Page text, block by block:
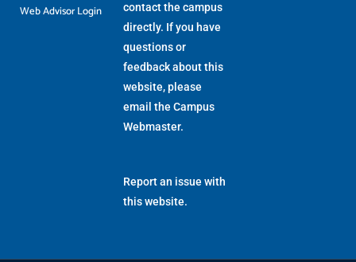
Web Advisor Login
contact the campus
directly. If you have
questions or
feedback about this
website, please
email the Campus
Webmaster.
Report an issue with
this website.